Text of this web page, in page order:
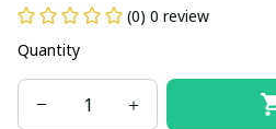
(0) 0 review
Quantity